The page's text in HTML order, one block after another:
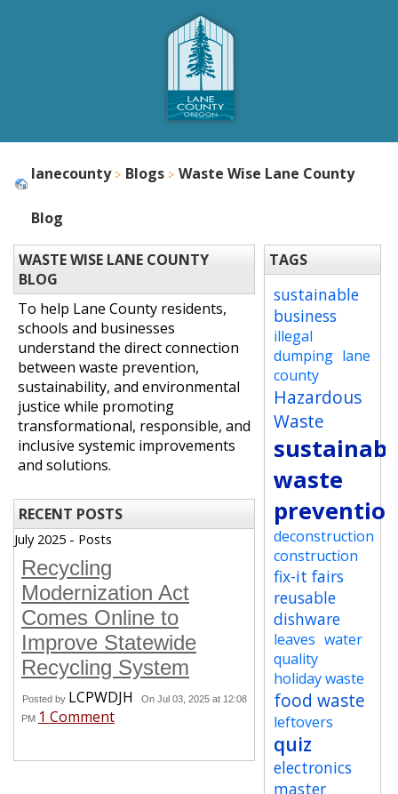
lanecounty Blogs Waste Wise Lane County
Blog
WASTE WISE LANE COUNTY
BLOG
To help Lane County residents,
schools and businesses
understand the direct connection
between waste prevention,
sustainability, and environmental
justice while promoting
transformational, responsible, and
inclusive systemic improvements
and solutions.
RECENT POSTS
July 2025 - Posts
Recycling
Modernization Act
Comes Online to
Improve Statewide
Recycling System
Posted by LCPWDJH
On Jul 03, 2025 at 12:08
PM 1 Comment
TAGS
sustainable
business
illegal
dumping lane
county
Hazardous
Waste
waste
deconstruction
construction
fix-it fairs
reusable
dishware
leaves water
quality
holiday waste
food waste
leftovers
quiz
electronics
master